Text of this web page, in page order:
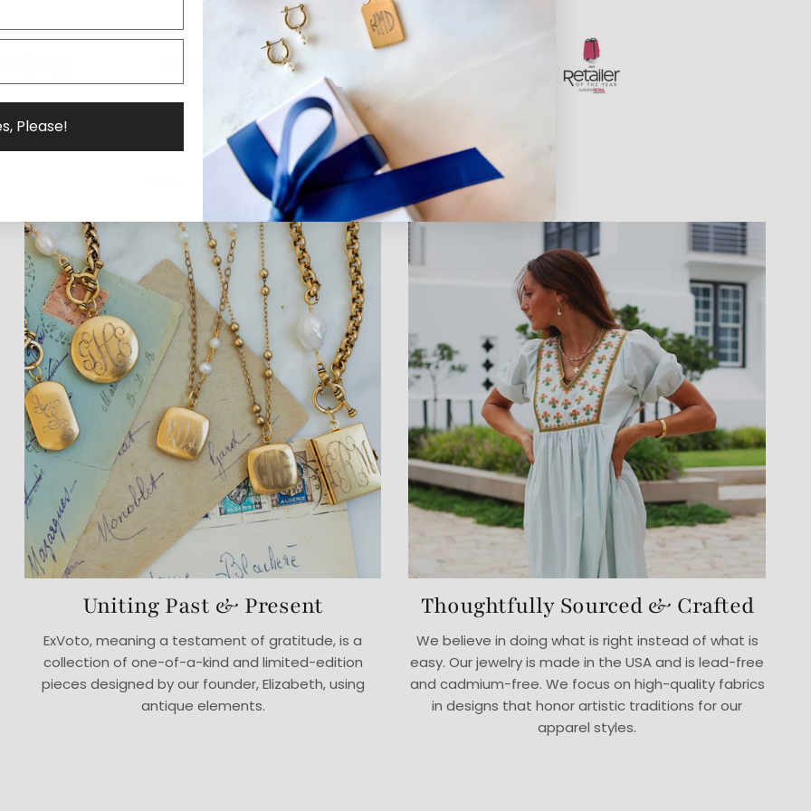
Why ExVoto
Uniting Past & Present
ExVoto, meaning a testament of gratitude, is a
collection of one-of-a-kind and limited-edition
pieces designed by our founder, Elizabeth, using
antique elements.
Thoughtfully Sourced & Crafted
We believe in doing what is right instead of what is
easy. Our jewelry is made in the USA and is lead-free
and cadmium-free. We focus on high-quality fabrics
in designs that honor artistic traditions for our
apparel styles.
Please!